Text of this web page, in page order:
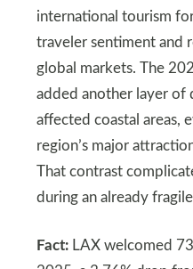
international tourism
traveler sentiment and
global markets. The
added another layer of
affected coastal areas,
region’s major
That contrast
during an already
Fact:LAX welcomed